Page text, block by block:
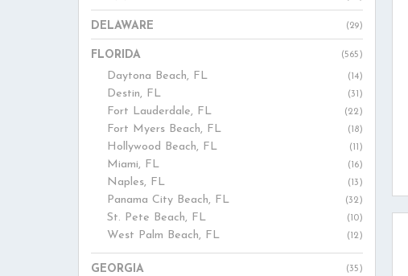
DELAWARE (29)
FLORIDA (565)
Daytona Beach, FL (14)
Destin, FL (31)
Fort Lauderdale, FL (22)
Fort Myers Beach, FL (18)
Hollywood Beach, FL (11)
Miami, FL (16)
Naples, FL (13)
Panama City Beach, FL (32)
St. Pete Beach, FL (10)
West Palm Beach, FL (12)
GEORGIA (35)